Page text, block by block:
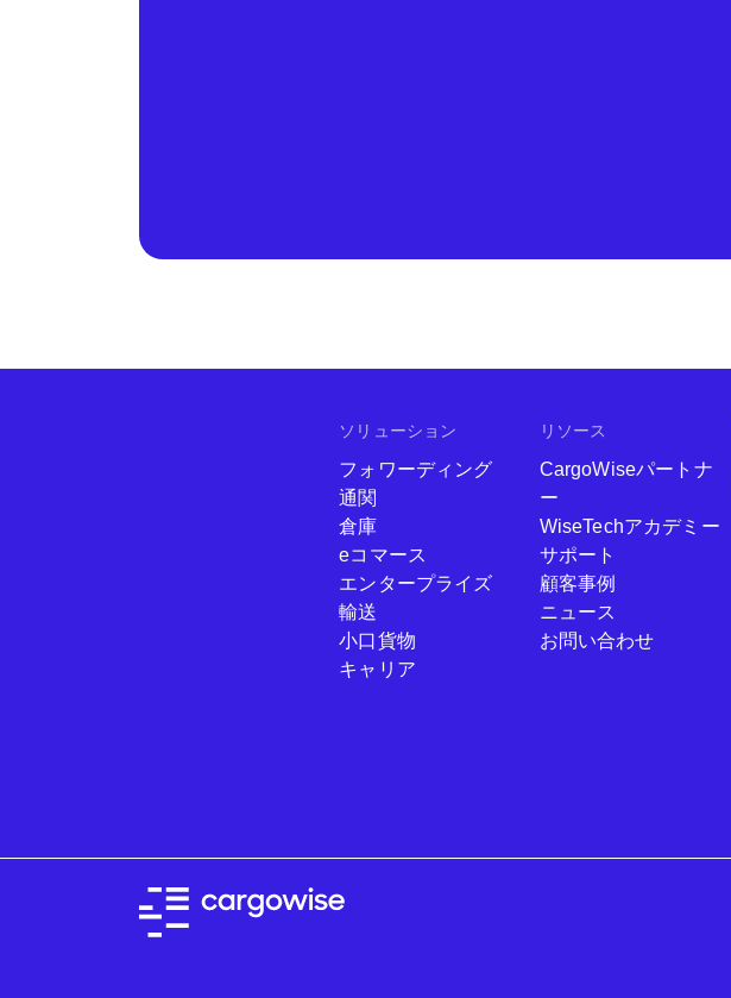
ソリューション
フォワーディング
通関
倉庫
eコマース
エンタープライズ
輸送
小口貨物
キャリア
リソース
CargoWiseパートナ
ー
WiseTechアカデミー
サポート
顧客事例
ニュース
お問い合わせ